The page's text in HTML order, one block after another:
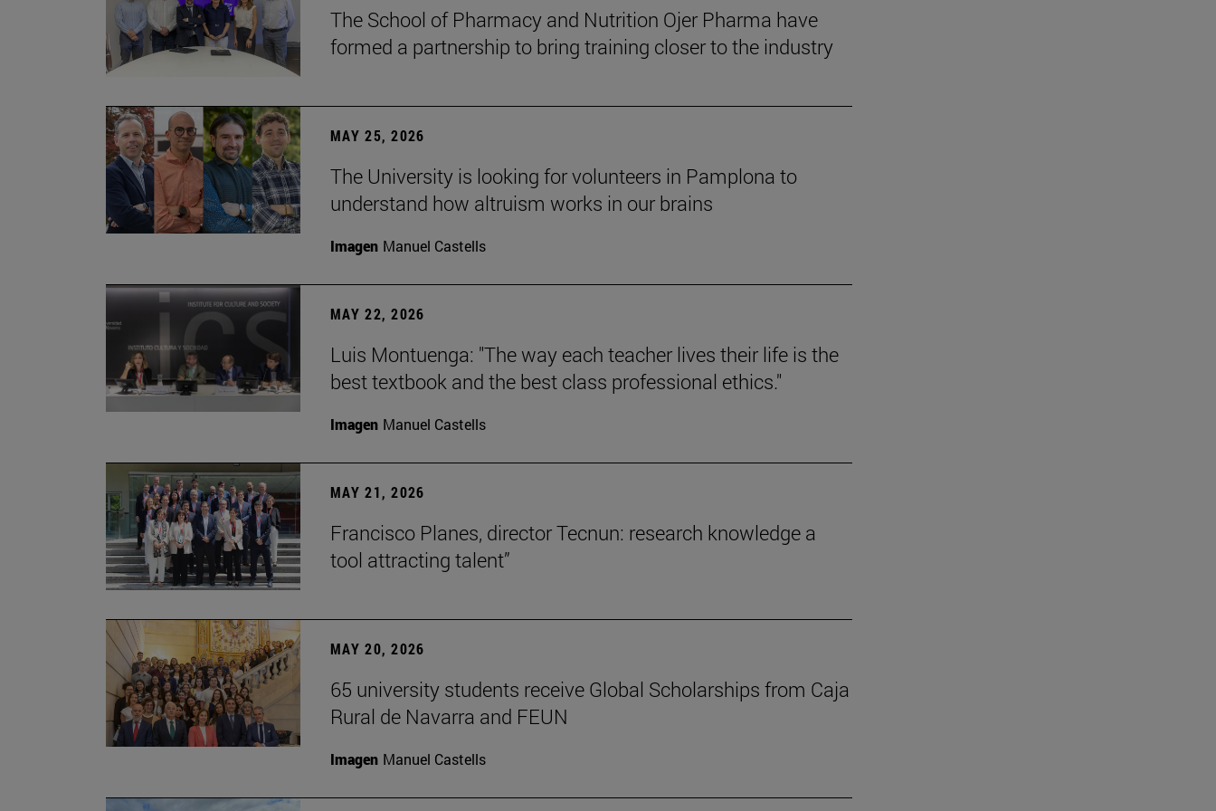
The School of Pharmacy and Nutrition Ojer Pharma have
formed a partnership to bring training closer to the industry
MAY 25, 2026
The University is looking for volunteers in Pamplona to
understand how altruism works in our brains
Imagen Manuel Castells
MAY 22, 2026
Luis Montuenga: "The way each teacher lives their life is the
best textbook and the best class professional ethics."
Imagen Manuel Castells
MAY 21, 2026
Francisco Planes, director Tecnun: research knowledge a
tool attracting talent”
MAY 20, 2026
65 university students receive Global Scholarships from Caja
Rural de Navarra and FEUN
Imagen Manuel Castells